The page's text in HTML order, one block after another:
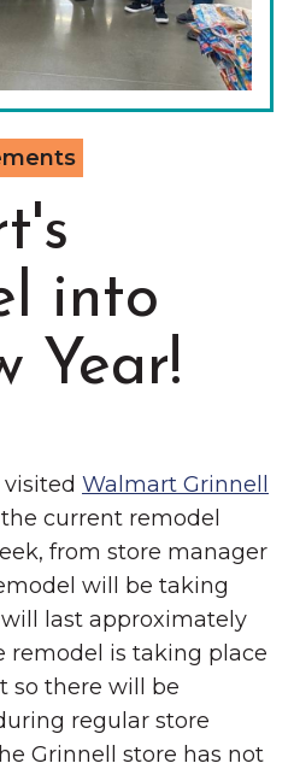
Heals Visits
into
Year!
Walmart Grinnell
current remodel
from store manager
will be taking
last approximately
remodel is taking place
so there will be
regular store
Grinnell store has not